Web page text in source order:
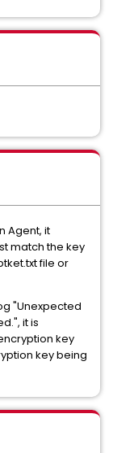
Agent, it
match the key
file or
"Unexpected
it is
key
key being